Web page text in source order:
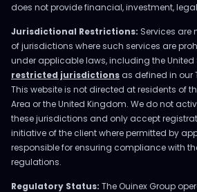
does not provide financial, investment,
Jurisdictional Restrictions: Services are
of jurisdictions where such services are
under applicable laws, including the United
restricted jurisdictions as defined in our
This website is not directed at residents of
Area or the United Kingdom. We do not
these jurisdictions and only accept
initiative of the client where permitted by
responsible for ensuring compliance with
regulations.
Regulatory Status: The Ouinex Group